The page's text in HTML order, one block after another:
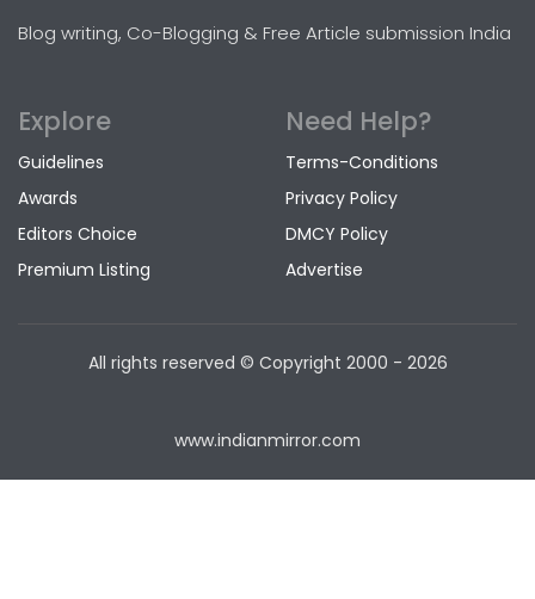
Blog writing, Co-Blogging & Free Article submission India
Explore
Guidelines
Awards
Editors Choice
Premium Listing
Need Help?
Terms-Conditions
Privacy Policy
DMCY Policy
Advertise
All rights reserved © Copyright 2000 - 2026
www.indianmirror.com